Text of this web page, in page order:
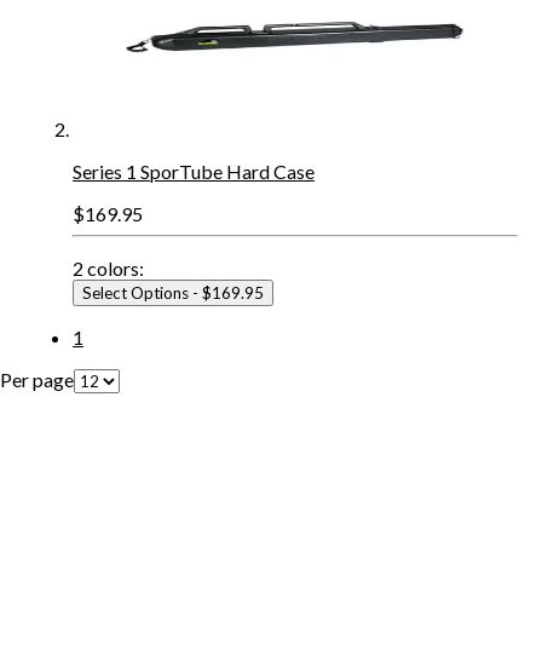
Series 1 SporTube Hard Case
$169.95
2 colors:
Select Options - $169.95
1
Per page